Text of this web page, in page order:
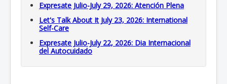
Expresate Julio-July 29, 2026: Atención Plena
Let's Talk About It July 23, 2026: International
Self-Care
Expresate Julio-July 22, 2026: Dia Internacional
del Autocuidado